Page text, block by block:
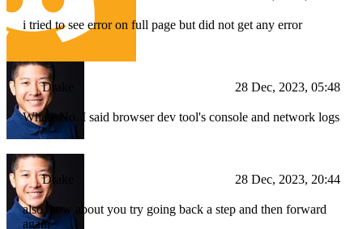
i tried to see error on full page but did not get any error
Drake 28 Dec, 2023, 05:48
What? No. I said browser dev tool's console and network logs
Drake 28 Dec, 2023, 20:44
also, how about you try going back a step and then forward
again